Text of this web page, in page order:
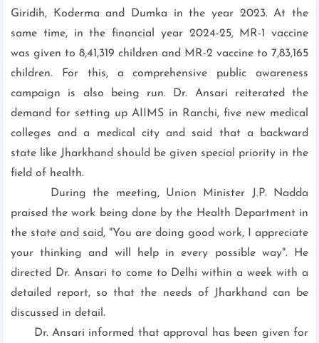
Giridih, Koderma and Dumka in the year 2023. At the
same time, in the financial year 2024-25, MR-1 vaccine
was given to 8,41,319 children and MR-2 vaccine to 7,83,165
children. For this, a comprehensive public awareness
campaign is also being run. Dr. Ansari reiterated the
demand for setting up AIIMS in Ranchi, five new medical
colleges and a medical city and said that a backward
state like Jharkhand should be given special priority in the
field of health.
During the meeting, Union Minister J.P. Nadda
praised the work being done by the Health Department in
the state and said, "You are doing good work, I appreciate
your thinking and will help in every possible way". He
directed Dr. Ansari to come to Delhi within a week with a
detailed report, so that the needs of Jharkhand can be
discussed in detail.
Dr. Ansari informed that approval has been given for